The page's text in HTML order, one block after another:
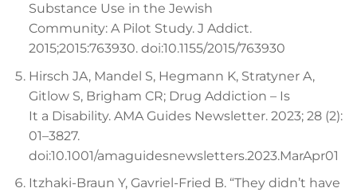
Substance Use in the Jewish
Community: A Pilot Study. J Addict.
2015;2015:763930. doi:10.1155/2015/763930
Hirsch JA, Mandel S, Hegmann K, Stratyner A,
Gitlow S, Brigham CR; Drug Addiction – Is
It a Disability. AMA Guides Newsletter. 2023; 28 (2):
01–3827.
doi:10.1001/amaguidesnewsletters.2023.MarApr01
Itzhaki-Braun Y, Gavriel-Fried B. “They didn’t have